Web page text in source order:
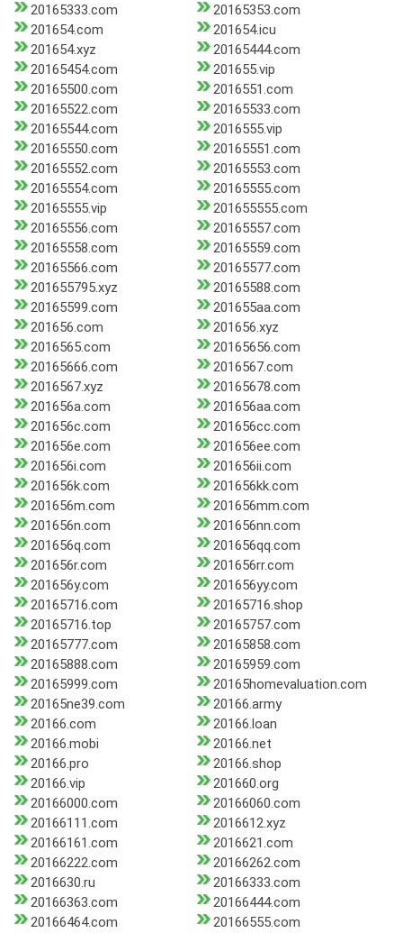
20165333.com
20165353.com
201654.com
201654.icu
201654.xyz
20165444.com
20165454.com
201655.vip
20165500.com
2016551.com
20165522.com
20165533.com
20165544.com
2016555.vip
20165550.com
20165551.com
20165552.com
20165553.com
20165554.com
20165555.com
20165555.vip
201655555.com
20165556.com
20165557.com
20165558.com
20165559.com
20165566.com
20165577.com
201655795.xyz
20165588.com
20165599.com
201655aa.com
201656.com
201656.xyz
2016565.com
20165656.com
20165666.com
2016567.com
2016567.xyz
20165678.com
201656a.com
201656aa.com
201656c.com
201656cc.com
201656e.com
201656ee.com
201656i.com
201656ii.com
201656k.com
201656kk.com
201656m.com
201656mm.com
201656n.com
201656nn.com
201656q.com
201656qq.com
201656r.com
201656rr.com
201656y.com
201656yy.com
20165716.com
20165716.shop
20165716.top
20165757.com
20165777.com
20165858.com
20165888.com
20165959.com
20165999.com
20165homevaluation.com
20165ne39.com
20166.army
20166.com
20166.loan
20166.mobi
20166.net
20166.pro
20166.shop
20166.vip
201660.org
20166000.com
20166060.com
20166111.com
2016612.xyz
20166161.com
2016621.com
20166222.com
20166262.com
2016630.ru
20166333.com
20166363.com
20166444.com
20166464.com
20166555.com